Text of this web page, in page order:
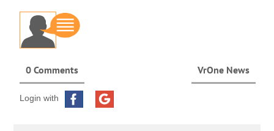
0 Comments VrOne News
Login with